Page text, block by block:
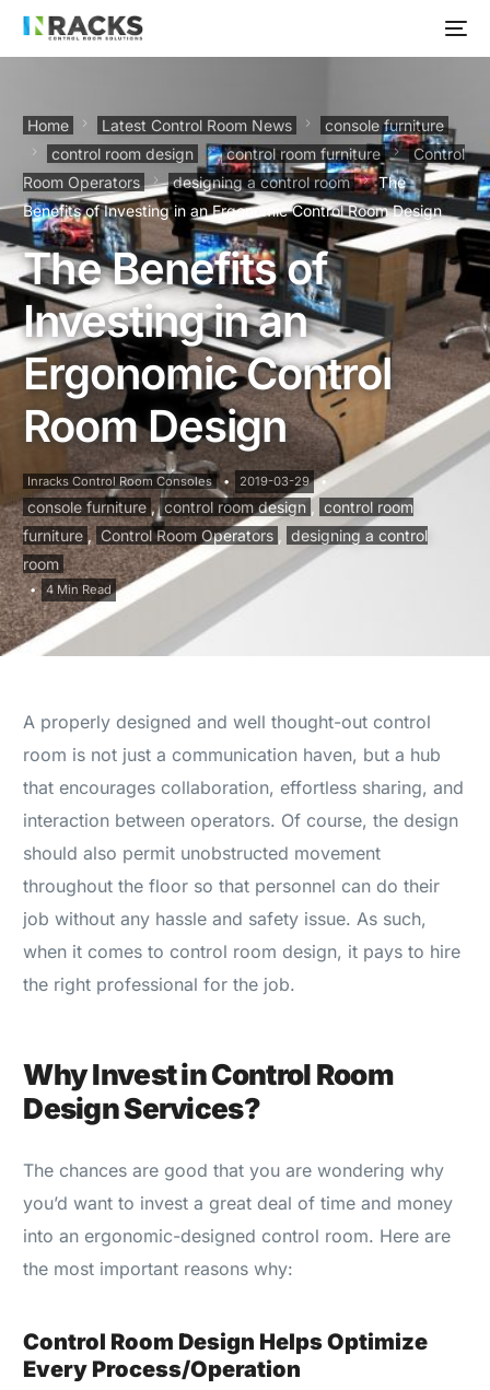
Home Latest Control Room News
console furniture
control room design
control room furniture
Control
Room Operators
designing a control room
The
Benefits of Investing in an Ergonomic Control Room Design
The Benefits of
Investing in an
Ergonomic Control
Room Design
Inracks Control Room Consoles 2019-03-29
console furniture , control room design
control room
furniture , Control Room Operators
designing a control
room
4 Min Read
A properly designed and well thought-out control
room is not just a communication haven, but a hub
that encourages collaboration, effortless sharing, and
interaction between operators. Of course, the design
should also permit unobstructed movement
throughout the floor so that personnel can do their
job without any hassle and safety issue. As such,
when it comes to control room design, it pays to hire
the right professional for the job.
Why Invest in Control Room
Design Services?
The chances are good that you are wondering why
you’d want to invest a great deal of time and money
into an ergonomic-designed control room. Here are
the most important reasons why:
Control Room Design Helps Optimize
Every Process/Operation